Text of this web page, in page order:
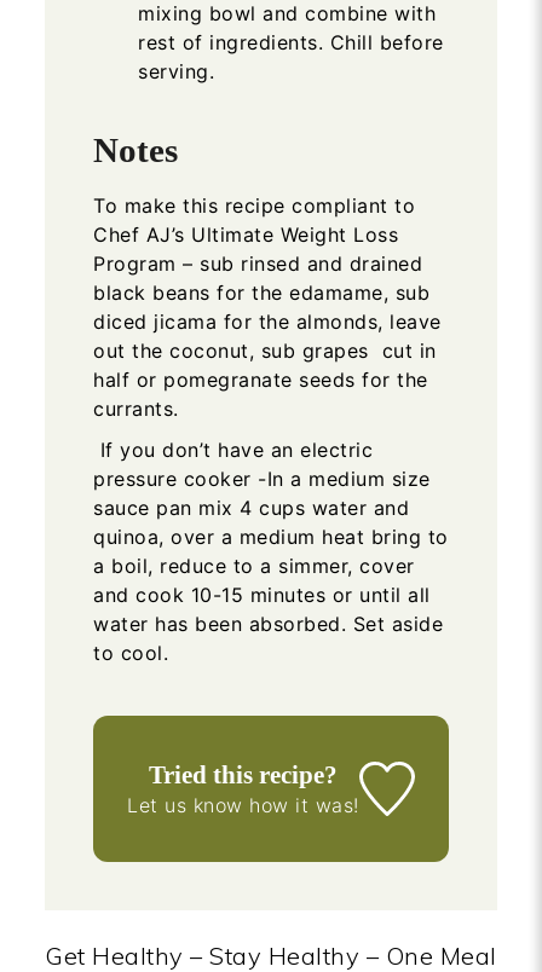
mixing bowl and combine with
rest of ingredients. Chill before
serving.
Notes
To make this recipe compliant to
Chef AJ’s Ultimate Weight Loss
Program – sub rinsed and drained
black beans for the edamame, sub
diced jicama for the almonds, leave
out the coconut, sub grapes cut in
half or pomegranate seeds for the
currants.
If you don’t have an electric
pressure cooker -In a medium size
sauce pan mix 4 cups water and
quinoa, over a medium heat bring to
a boil, reduce to a simmer, cover
and cook 10-15 minutes or until all
water has been absorbed. Set aside
to cool.
Tried this recipe?
Let us know how it was!
Get Healthy – Stay Healthy – One Meal